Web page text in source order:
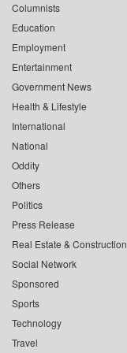
Columnists
Education
Employment
Entertainment
Government News
Health & Lifestyle
International
National
Oddity
Others
Politics
Press Release
Real Estate & Construction
Social Network
Sponsored
Sports
Technology
Travel